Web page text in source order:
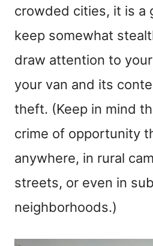
crowded cities, it is a
keep somewhat
draw attention to
your van and its
theft. (Keep in mind
crime of opportunity
anywhere, in rural
streets, or even in
neighborhoods.)